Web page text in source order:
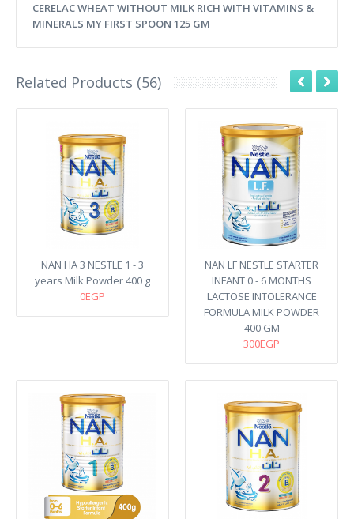
CERELAC WHEAT WITHOUT MILK RICH WITH VITAMINS &
MINERALS MY FIRST SPOON 125 GM
Related Products (56)
NAN HA 3 NESTLE 1 - 3
years Milk Powder 400 g
0EGP
NAN LF NESTLE STARTER
INFANT 0 - 6 MONTHS
LACTOSE INTOLERANCE
FORMULA MILK POWDER
400 GM
300EGP